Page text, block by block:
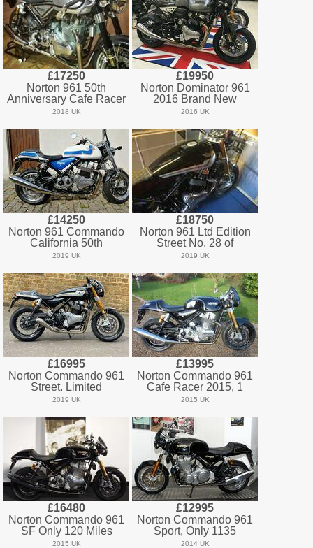
£17250
Norton 961 50th
Anniversary Cafe Racer
2018 UK
£19950
Norton Dominator 961
2016 Brand New
2016 UK
£14250
Norton 961 Commando
California 50th
2019 UK
£18750
Norton 961 Ltd Edition
Street No. 28 of
2019 UK
£16995
Norton Commando 961
Street. Limited
2019 UK
£13995
Norton Commando 961
Cafe Racer 2015, 1
2015 UK
£16480
Norton Commando 961
SF Only 120 Miles
2015 UK
£12995
Norton Commando 961
Sport, Only 1135
2014 UK